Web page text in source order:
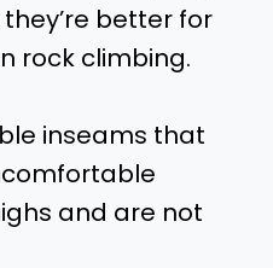
they’re better for
rock climbing.
inseams that
and are not